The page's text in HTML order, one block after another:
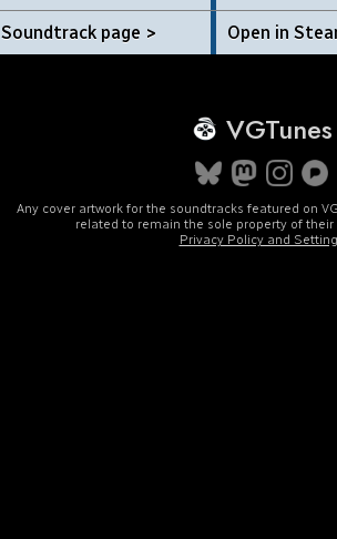
Soundtrack page > Open in
VGTunes
Any cover artwork for the soundtracks featured on
related to remain the sole property of their
Privacy Policy and